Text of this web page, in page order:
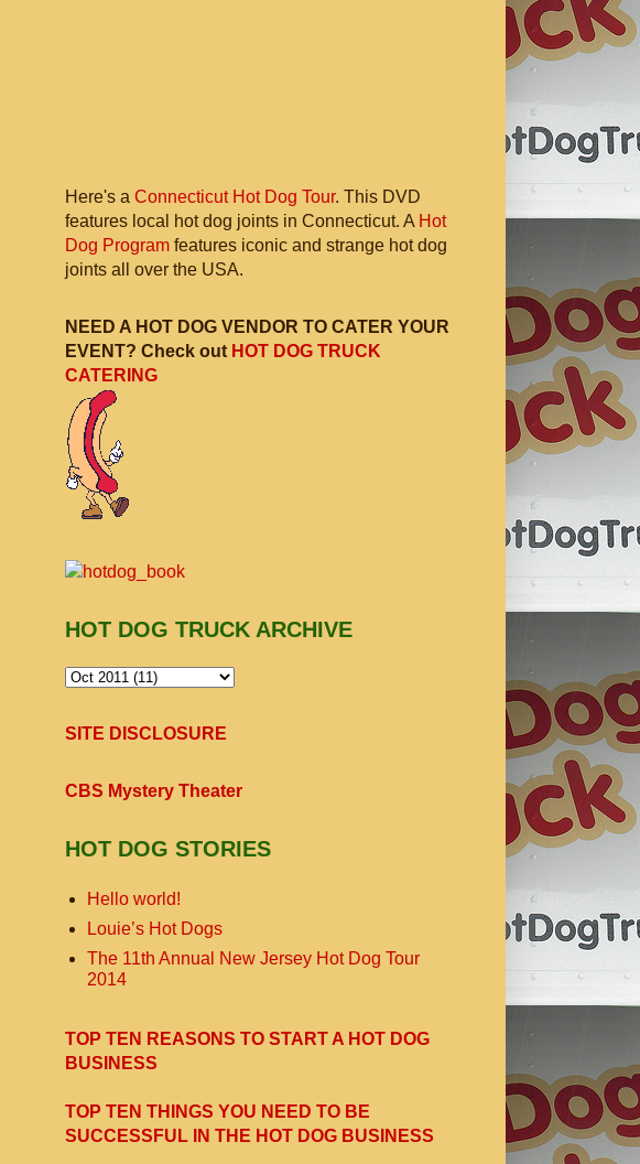
Here's a Connecticut Hot Dog Tour. This DVD
features local hot dog joints in Connecticut. A Hot
Dog Program features iconic and strange hot dog
joints all over the USA.
NEED A HOT DOG VENDOR TO CATER YOUR
EVENT? Check out HOT DOG TRUCK
CATERING
HOT DOG TRUCK ARCHIVE
SITE DISCLOSURE
CBS Mystery Theater
HOT DOG STORIES
Hello world!
Louie’s Hot Dogs
The 11th Annual New Jersey Hot Dog Tour
2014
TOP TEN REASONS TO START A HOT DOG
BUSINESS
TOP TEN THINGS YOU NEED TO BE
SUCCESSFUL IN THE HOT DOG BUSINESS